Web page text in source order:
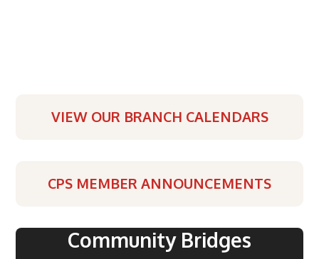
VIEW OUR BRANCH CALENDARS
CPS MEMBER ANNOUNCEMENTS
Community Bridges